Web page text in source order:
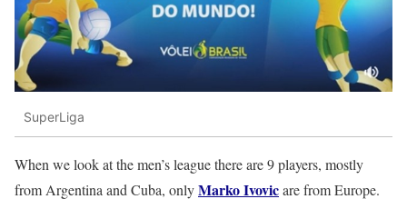
SuperLiga
When we look at the men’s league there are 9 players, mostly
from Argentina and Cuba, onlyMarko Ivovicare from Europe.